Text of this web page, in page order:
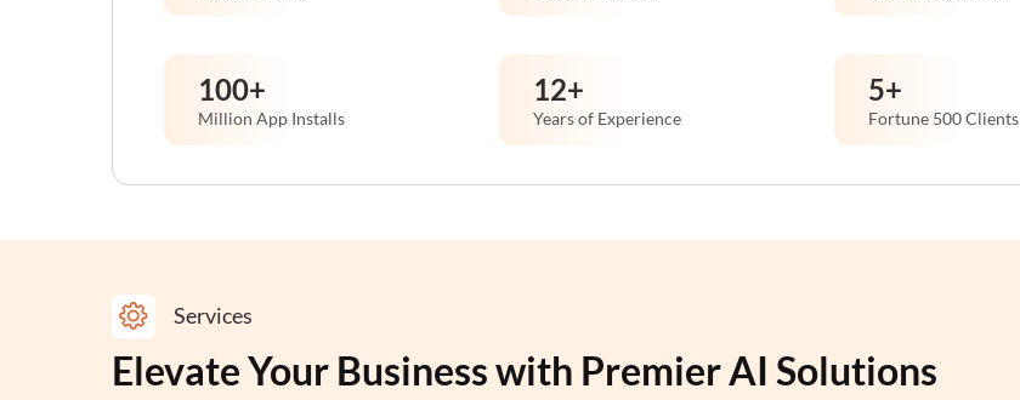
100+
Million App Installs
12+
Years of Experience
5+
Fortune 500 Clients
Services
Elevate Your Business with Premier AI Solutions